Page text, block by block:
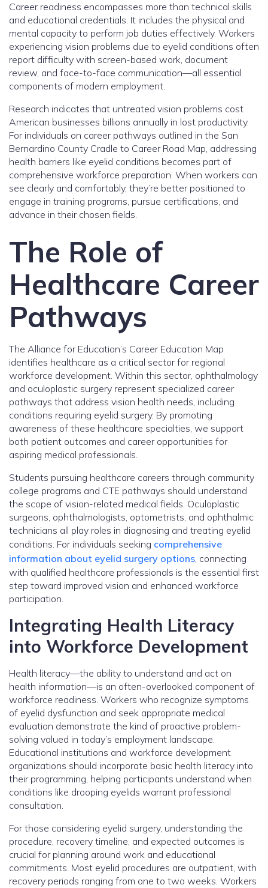
Career readiness encompasses more than technical skills
and educational credentials. It includes the physical and
mental capacity to perform job duties effectively. Workers
experiencing vision problems due to eyelid conditions often
report difficulty with screen-based work, document
review, and face-to-face communication—all essential
components of modern employment.
Research indicates that untreated vision problems cost
American businesses billions annually in lost productivity.
For individuals on career pathways outlined in the San
Bernardino County Cradle to Career Road Map, addressing
health barriers like eyelid conditions becomes part of
comprehensive workforce preparation. When workers can
see clearly and comfortably, they’re better positioned to
engage in training programs, pursue certifications, and
advance in their chosen fields.
The Role of
Healthcare Career
Pathways
The Alliance for Education’s Career Education Map
identifies healthcare as a critical sector for regional
workforce development. Within this sector, ophthalmology
and oculoplastic surgery represent specialized career
pathways that address vision health needs, including
conditions requiring eyelid surgery. By promoting
awareness of these healthcare specialties, we support
both patient outcomes and career opportunities for
aspiring medical professionals.
Students pursuing healthcare careers through community
college programs and CTE pathways should understand
the scope of vision-related medical fields. Oculoplastic
surgeons, ophthalmologists, optometrists, and ophthalmic
technicians all play roles in diagnosing and treating eyelid
conditions. For individuals seeking comprehensive
information about eyelid surgery options, connecting
with qualified healthcare professionals is the essential first
step toward improved vision and enhanced workforce
participation.
Integrating Health Literacy
into Workforce Development
Health literacy—the ability to understand and act on
health information—is an often-overlooked component of
workforce readiness. Workers who recognize symptoms
of eyelid dysfunction and seek appropriate medical
evaluation demonstrate the kind of proactive problem-
solving valued in today’s employment landscape.
Educational institutions and workforce development
organizations should incorporate basic health literacy into
their programming, helping participants understand when
conditions like drooping eyelids warrant professional
consultation.
For those considering eyelid surgery, understanding the
procedure, recovery timeline, and expected outcomes is
crucial for planning around work and educational
commitments. Most eyelid procedures are outpatient, with
recovery periods ranging from one to two weeks. Workers